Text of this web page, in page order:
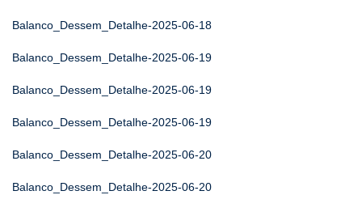
Balanco_Dessem_Detalhe-2025-06-18
Balanco_Dessem_Detalhe-2025-06-19
Balanco_Dessem_Detalhe-2025-06-19
Balanco_Dessem_Detalhe-2025-06-19
Balanco_Dessem_Detalhe-2025-06-20
Balanco_Dessem_Detalhe-2025-06-20